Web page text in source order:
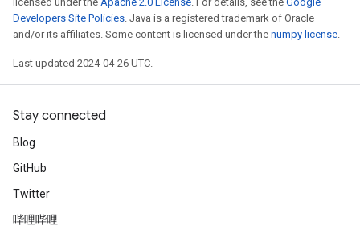
Developers Site Policies. Java is a registered trademark of Oracle
and/or its affiliates. Some content is licensed under the numpy license.
Last updated 2024-04-26 UTC.
Stay connected
Blog
GitHub
Twitter
哔哩哔哩